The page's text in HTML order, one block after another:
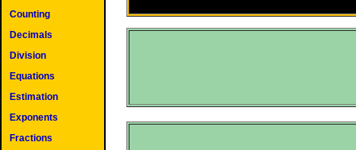
Counting
Decimals
Division
Equations
Estimation
Exponents
Fractions